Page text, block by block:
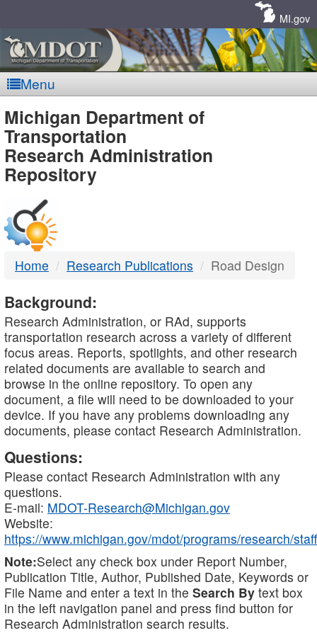
MI.gov
Menu
MDOT
-
DTMB
Michigan Department of
Transportation
Research Administration
Repository
Home Research Publications Road Design
Background:
Research Administration, or RAd, supports
transportation research across a variety of different
focus areas. Reports, spotlights, and other research
related documents are available to search and
browse in the online repository. To open any
document, a file will need to be downloaded to your
device. If you have any problems downloading any
documents, please contact Research Administration.
Questions:
Please contact Research Administration with any
questions.
E-mail: MDOT-Research@Michigan.gov
Website:
https://www.michigan.gov/mdot/programs/research/staff
Note:Select any check box under Report Number,
Publication Title, Author, Published Date, Keywords or
File Name and enter a text in the Search By text box
in the left navigation panel and press find button for
Research Administration search results.